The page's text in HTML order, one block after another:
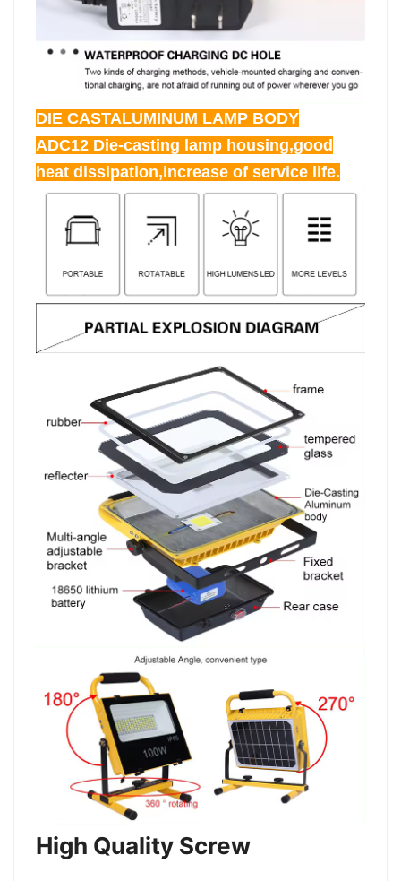
DIE CASTALUMINUM LAMP BODY
ADC12 Die-casting lamp housing,good
heat dissipation,increase of service life.
High Quality Screw